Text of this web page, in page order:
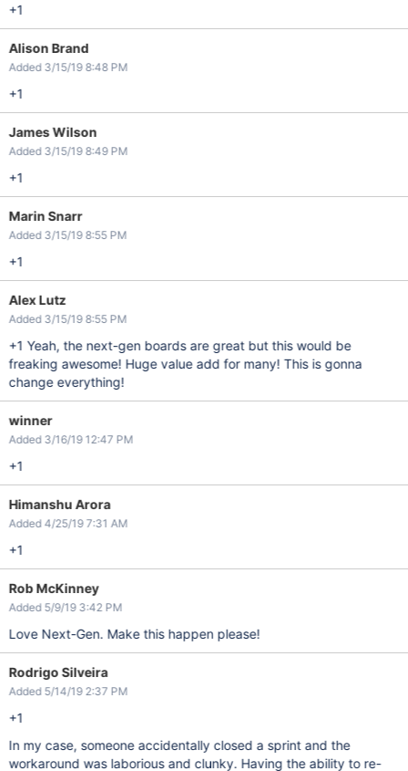
+1
Alison Brand
Added 3/15/19 8:48 PM
+1
James Wilson
Added 3/15/19 8:49 PM
+1
Marin Snarr
Added 3/15/19 8:55 PM
+1
Alex Lutz
Added 3/15/19 8:55 PM
+1 Yeah, the next-gen boards are great but this would be
freaking awesome! Huge value add for many! This is gonna
change everything!
winner
Added 3/16/19 12:47 PM
+1
Himanshu Arora
Added 4/25/19 7:31 AM
+1
Rob McKinney
Added 5/9/19 3:42 PM
Love Next-Gen. Make this happen please!
Rodrigo Silveira
Added 5/14/19 2:37 PM
+1
In my case, someone accidentally closed a sprint and the
workaround was laborious and clunky. Having the ability to re-